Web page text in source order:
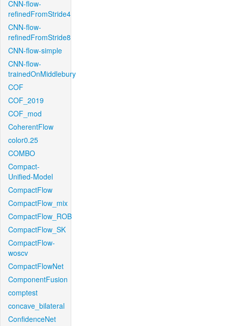
CNN-flow-
refinedFromStride4
CNN-flow-
refinedFromStride8
CNN-flow-simple
CNN-flow-
trainedOnMiddlebury
COF
COF_2019
COF_mod
CoherentFlow
color0.25
COMBO
Compact-
Unified-Model
CompactFlow
CompactFlow_mix
CompactFlow_ROB
CompactFlow_SK
CompactFlow-
woscv
CompactFlowNet
ComponentFusion
comptest
concave_bilateral
ConfidenceNet